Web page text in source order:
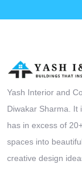
Yash Interior and
Diwakar Sharma. It
has in excess of
spaces into
creative design